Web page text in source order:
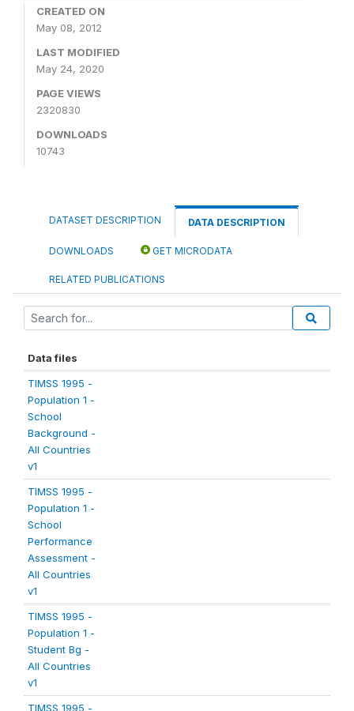
CREATED ON
May 08, 2012
LAST MODIFIED
May 24, 2020
PAGE VIEWS
2320830
DOWNLOADS
10743
DATASET DESCRIPTION DATA DESCRIPTION
DOWNLOADS GET MICRODATA
RELATED PUBLICATIONS
Data files
TIMSS 1995 -
Population 1 -
School
Background -
All Countries
v1
TIMSS 1995 -
Population 1 -
School
Performance
Assessment -
All Countries
v1
TIMSS 1995 -
Population 1 -
Student Bg -
All Countries
v1
TIMSS 1995 -